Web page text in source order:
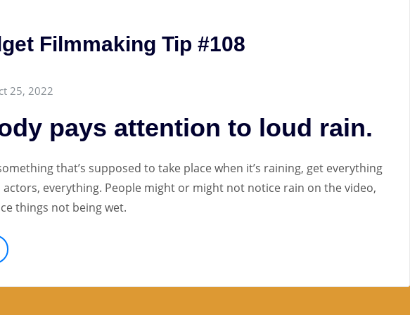
Filmmaking Tip #108
25, 2022
pays attention to loud rain.
that’s supposed to take place when it’s raining, get everything
actors, everything. People might or might not notice rain on the video,
things not being wet.